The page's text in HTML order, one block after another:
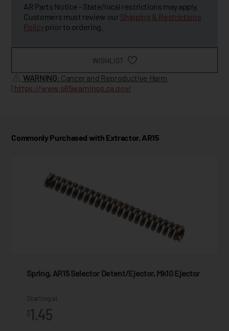
AR Parts Notice - State/local restrictions may apply.
Customers must review our Shipping & Restrictions
Policyprior to ordering.
WISHLIST
WARNING: Cancer and Reproductive Harm
| https://www.p65warnings.ca.gov/
Commonly Purchased with Extractor, AR15
Spring, AR15 Selector Detent/Ejector, Mk10 Ejector
Starting at
$1.45